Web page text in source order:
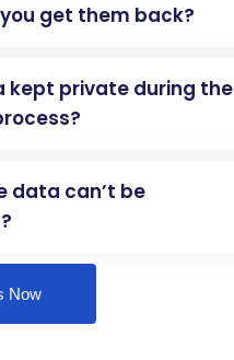
get them back?
kept private during the
data can’t be
Now